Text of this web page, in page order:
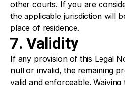
other courts. If you are
the applicable jurisdiction will
place of residence.
7. Validity
If any provision of this Legal
null or invalid, the remaining
valid and enforceable.